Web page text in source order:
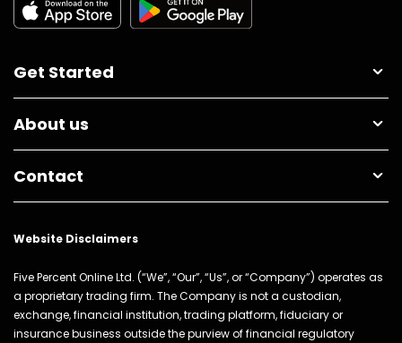
Get Started
About us
Contact
Website Disclaimers
Five Percent Online Ltd. (“We”, “Our”, “Us”, or “Company”) operates as
a proprietary trading firm. The Company is not a custodian,
exchange, financial institution, trading platform, fiduciary or
insurance business outside the purview of financial regulatory